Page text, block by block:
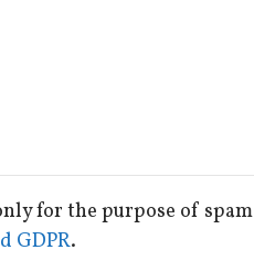
for the purpose of spam
GDPR.